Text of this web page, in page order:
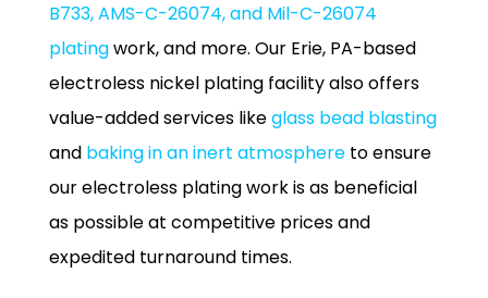
B733, AMS-C-26074, and Mil-C-26074
platingwork, and more. Our Erie, PA-based
electroless nickel plating facility also offers
value-added services likeglass bead blasting
and baking in an inert atmosphereto ensure
our electroless plating work is as beneficial
as possible at competitive prices and
expedited turnaround times.